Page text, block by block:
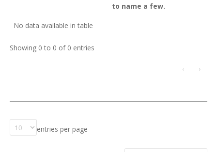
to name a few.
No data available in table
Showing 0 to 0 of 0 entries
‹ ›
entries per page